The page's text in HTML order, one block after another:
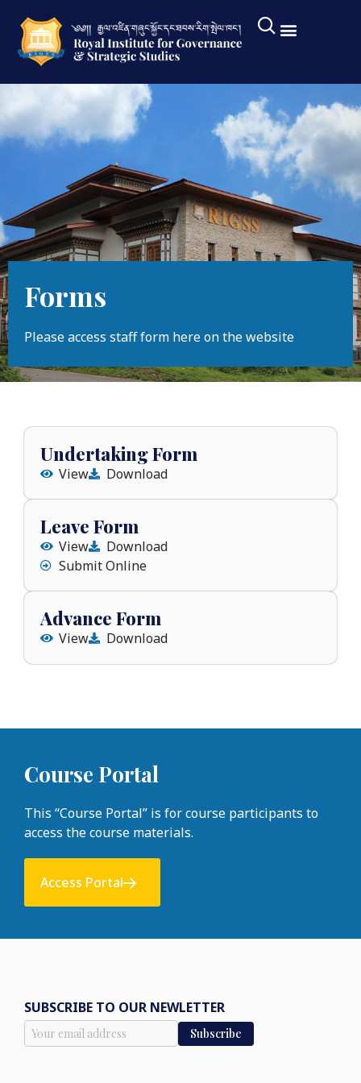
Forms
Please access staff form here on the website
Undertaking Form
View Download
Leave Form
View
Download
Submit Online
Advance Form
View Download
Course Portal
This “Course Portal” is for course participants to
access the course materials.
Access Portal
SUBSCRIBE TO OUR NEWLETTER